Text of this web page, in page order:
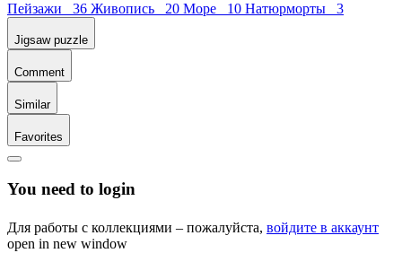
Пейзажи 36 Живопись 20 Море 10 Натюрморты 3
Jigsaw puzzle
Comment
Similar
Favorites
You need to login
Для работы с коллекциями – пожалуйста, войдите в аккаунт
open in new window